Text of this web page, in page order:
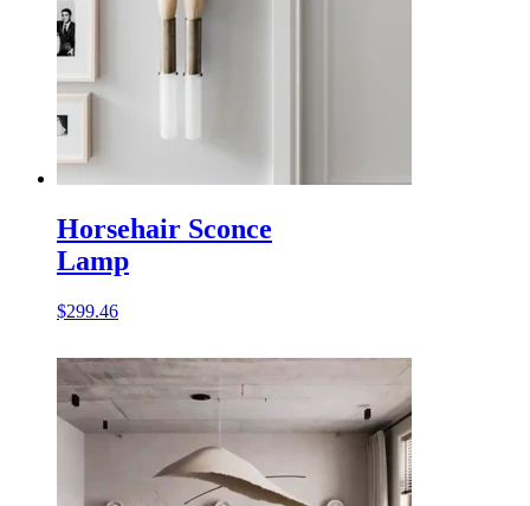
Horsehair Sconce
Lamp
$299.46